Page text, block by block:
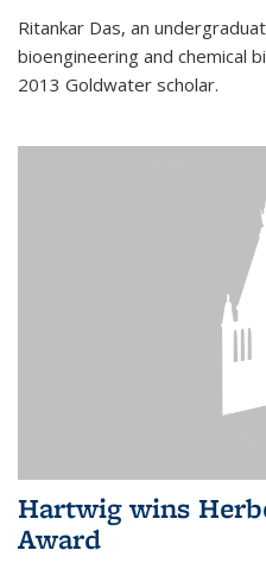
Ritankar Das, an
bioengineering and chemical
2013 Goldwater scholar.
Hartwig wins
Award